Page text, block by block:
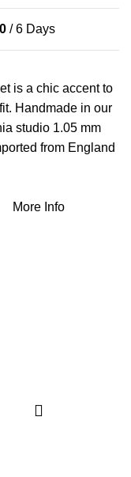
/ 6 Days
is a chic accent to
Handmade in our
studio 1.05 mm
from England
More Info